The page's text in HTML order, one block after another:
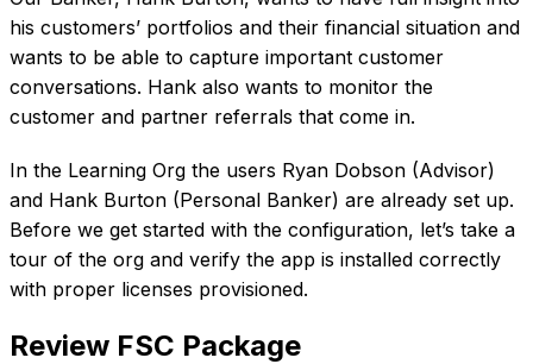
his customers’ portfolios and their financial situation and
wants to be able to capture important customer
conversations. Hank also wants to monitor the
customer and partner referrals that come in.
In the Learning Org the users Ryan Dobson (Advisor)
and Hank Burton (Personal Banker) are already set up.
Before we get started with the configuration, let’s take a
tour of the org and verify the app is installed correctly
with proper licenses provisioned.
Review FSC Package